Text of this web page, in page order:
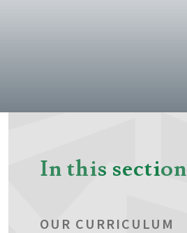
In this section
OUR CURRICULUM